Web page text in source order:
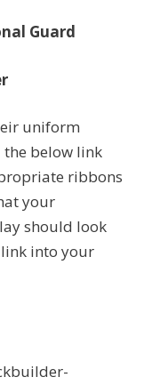
Guard
uniform
below link
ribbons
your
should look
into your